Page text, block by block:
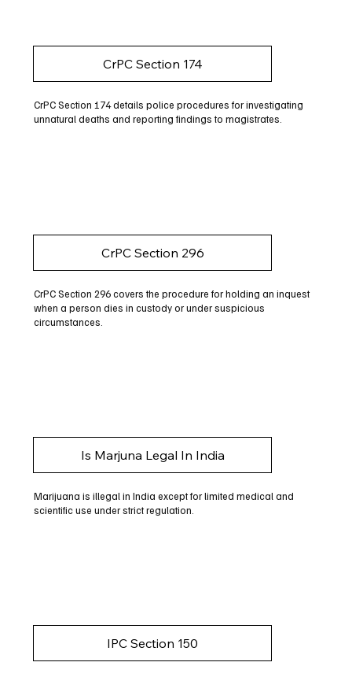
CrPC Section 174
CrPC Section 174 details police procedures for investigating
unnatural deaths and reporting findings to magistrates.
CrPC Section 296
CrPC Section 296 covers the procedure for holding an inquest
when a person dies in custody or under suspicious
circumstances.
Is Marjuna Legal In India
Marijuana is illegal in India except for limited medical and
scientific use under strict regulation.
IPC Section 150